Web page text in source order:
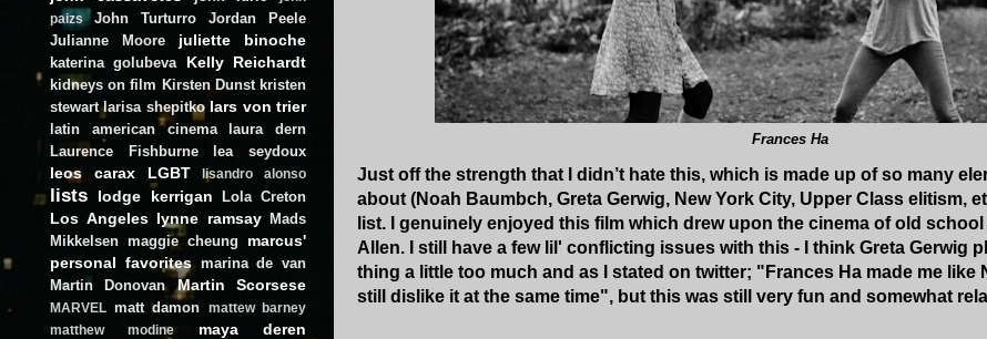
Frances Ha
Just off the strength that I didn’t hate this, which is made up of so many
about (Noah Baumbch, Greta Gerwig, New York City, Upper Class elitism,
list. I genuinely enjoyed this film which drew upon the cinema of old
Allen. I still have a few lil' conflicting issues with this - I think Greta Gerwig
thing a little too much and as I stated on twitter; "Frances Ha made me like
still dislike it at the same time", but this was still very fun and somewhat
paizs
John Turturro
Jordan Peele
Julianne Moore
juliette binoche
katerina golubeva Kelly Reichardt
kidneys on film Kirsten Dunst kristen
stewart larisa shepitko lars von trier
latin american cinema
laura dern
Laurence Fishburne
lea seydoux
leos carax LGBT lisandro alonso
lists lodge kerrigan Lola Creton
Los Angeles lynne ramsay
Mads
Mikkelsen maggie cheung
marcus'
personal favorites marina de van
Martin Donovan
Martin Scorsese
MARVEL matt damon
mattew barney
matthew modine
maya deren